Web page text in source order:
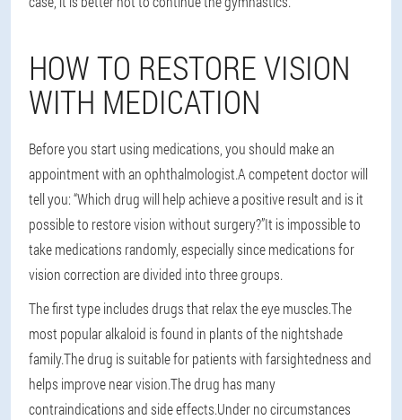
HOW TO RESTORE VISION
WITH MEDICATION
Before you start using medications, you should make an
appointment with an ophthalmologist.A competent doctor will
tell you: “Which drug will help achieve a positive result and is it
possible to restore vision without surgery?”It is impossible to
take medications randomly, especially since medications for
vision correction are divided into three groups.
The first type includes drugs that relax the eye muscles.The
most popular alkaloid is found in plants of the nightshade
family.The drug is suitable for patients with farsightedness and
helps improve near vision.The drug has many
contraindications and side effects.Under no circumstances